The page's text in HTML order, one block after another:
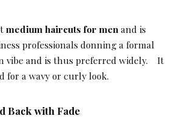
medium haircuts for men and is
professionals donning a formal
vibe and is thus preferred widely. It
for a wavy or curly look.
Back with Fade